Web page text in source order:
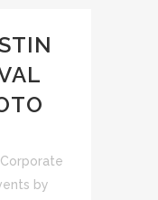
Corporate
by